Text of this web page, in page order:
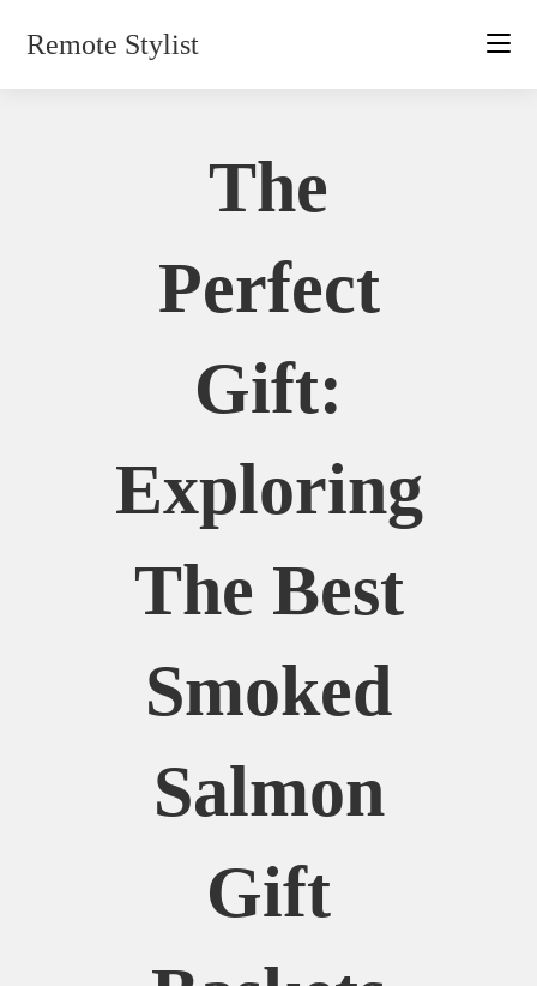
Remote Stylist
The
Perfect
Gift:
Exploring
The Best
Smoked
Salmon
Gift